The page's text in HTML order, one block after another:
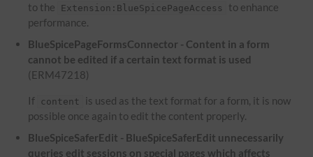
to the
Extension:BlueSpicePageAccess
to enhance
performance.
BlueSpicePageFormsConnector - Content in a form
cannot be edited if a certain text format is used
(ERM47218)
If content
is used as the text format for a form, it is now
possible once again to edit the content properly.
BlueSpiceSaferEdit - BlueSpiceSaferEdit unnecessarily
queries edit sessions on special pages which affects